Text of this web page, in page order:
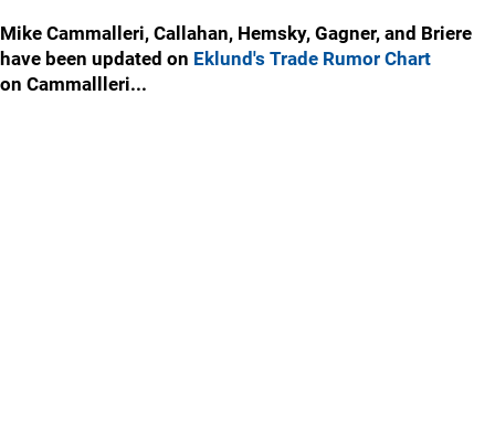
Mike Cammalleri, Callahan, Hemsky, Gagner, and Briere
have been updated on Eklund's Trade Rumor Chart
on Cammallleri...